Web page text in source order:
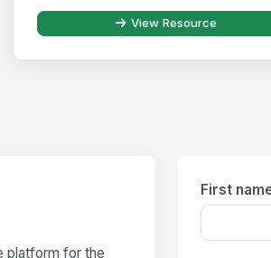
View Resource
platform for the
First